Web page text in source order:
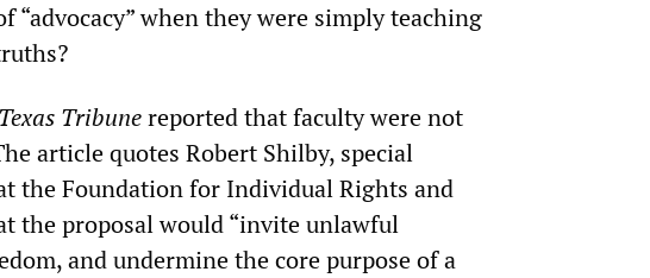
“advocacy” when they were simply teaching
Texas Tribunereported that faculty were not
article quotes Robert Shilby, special
the Foundation for Individual Rights and
the proposal would “invite unlawful
and undermine the core purpose of a